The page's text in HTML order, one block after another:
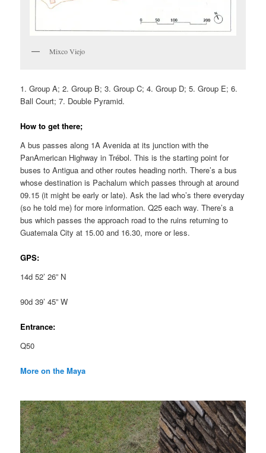
Mixco Viejo
1. Group A; 2. Group B; 3. Group C; 4. Group D; 5. Group E; 6.
Ball Court; 7. Double Pyramid.
How to get there;
A bus passes along 1A Avenida at its junction with the
PanAmerican Highway in Trébol. This is the starting point for
buses to Antigua and other routes heading north. There’s a bus
whose destination is Pachalum which passes through at around
09.15 (it might be early or late). Ask the lad who’s there everyday
(so he told me) for more information. Q25 each way. There’s a
bus which passes the approach road to the ruins returning to
Guatemala City at 15.00 and 16.30, more or less.
GPS:
14d 52’ 26” N
90d 39’ 45” W
Entrance:
Q50
More on the Maya